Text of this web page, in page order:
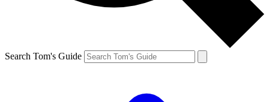
Search Tom's Guide